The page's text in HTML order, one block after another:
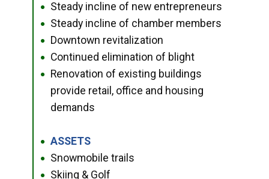
● Steady incline of new entrepreneurs
● Steady incline of chamber members
● Downtown revitalization
● Continued elimination of blight
●
Renovation of existing buildings
provide retail, office and housing
demands
● ASSETS
● Snowmobile trails
● Skiing & Golf